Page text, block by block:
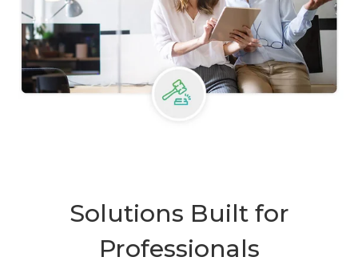
Solutions Built for
Professionals